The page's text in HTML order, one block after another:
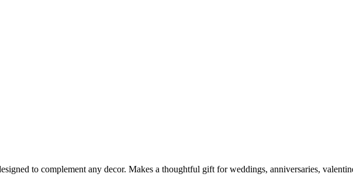
to complement any decor. Makes a thoughtful gift for weddings, anniversaries,